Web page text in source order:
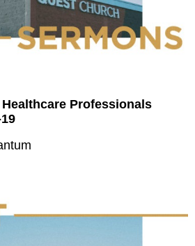
Professionals